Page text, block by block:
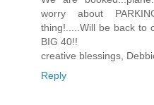
worry about
thing!.....Will be back to
BIG 40!!
creative blessings,
Reply